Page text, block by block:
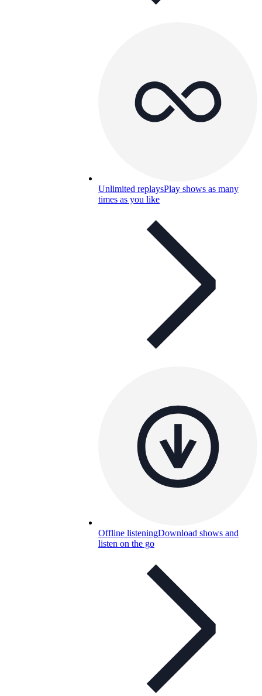
Unlimited replaysPlay shows as many
times as you like
Offline listeningDownload shows and
listen on the go